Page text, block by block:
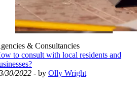
& Consultancies
to consult with local residents and
30/2022 - by Olly Wright